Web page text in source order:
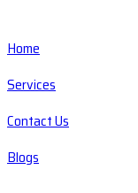
Home
Services
Contact Us
Blogs